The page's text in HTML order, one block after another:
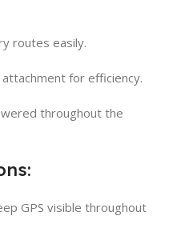
routes easily.
for efficiency.
throughout the
GPS visible throughout